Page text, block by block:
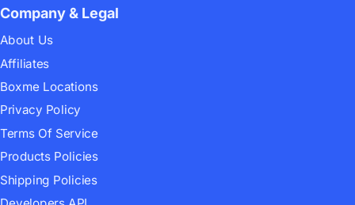
Company & Legal
About Us
Affiliates
Boxme Locations
Privacy Policy
Terms Of Service
Products Policies
Shipping Policies